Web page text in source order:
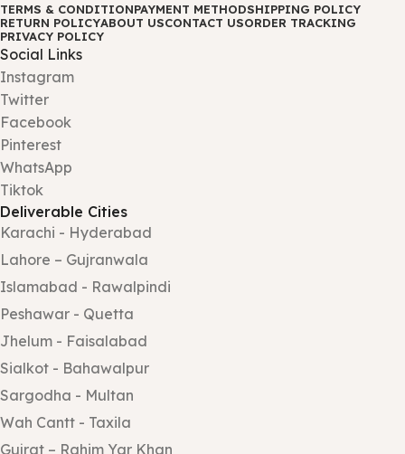
TERMS & CONDITIONPAYMENT METHODSHIPPING POLICY
RETURN POLICYABOUT USCONTACT USORDER TRACKING
PRIVACY POLICY
Social Links
Instagram
Twitter
Facebook
Pinterest
WhatsApp
Tiktok
Deliverable Cities
Karachi - Hyderabad
Lahore – Gujranwala
Islamabad - Rawalpindi
Peshawar - Quetta
Jhelum - Faisalabad
Sialkot - Bahawalpur
Sargodha - Multan
Wah Cantt - Taxila
Gujrat – Rahim Yar Khan